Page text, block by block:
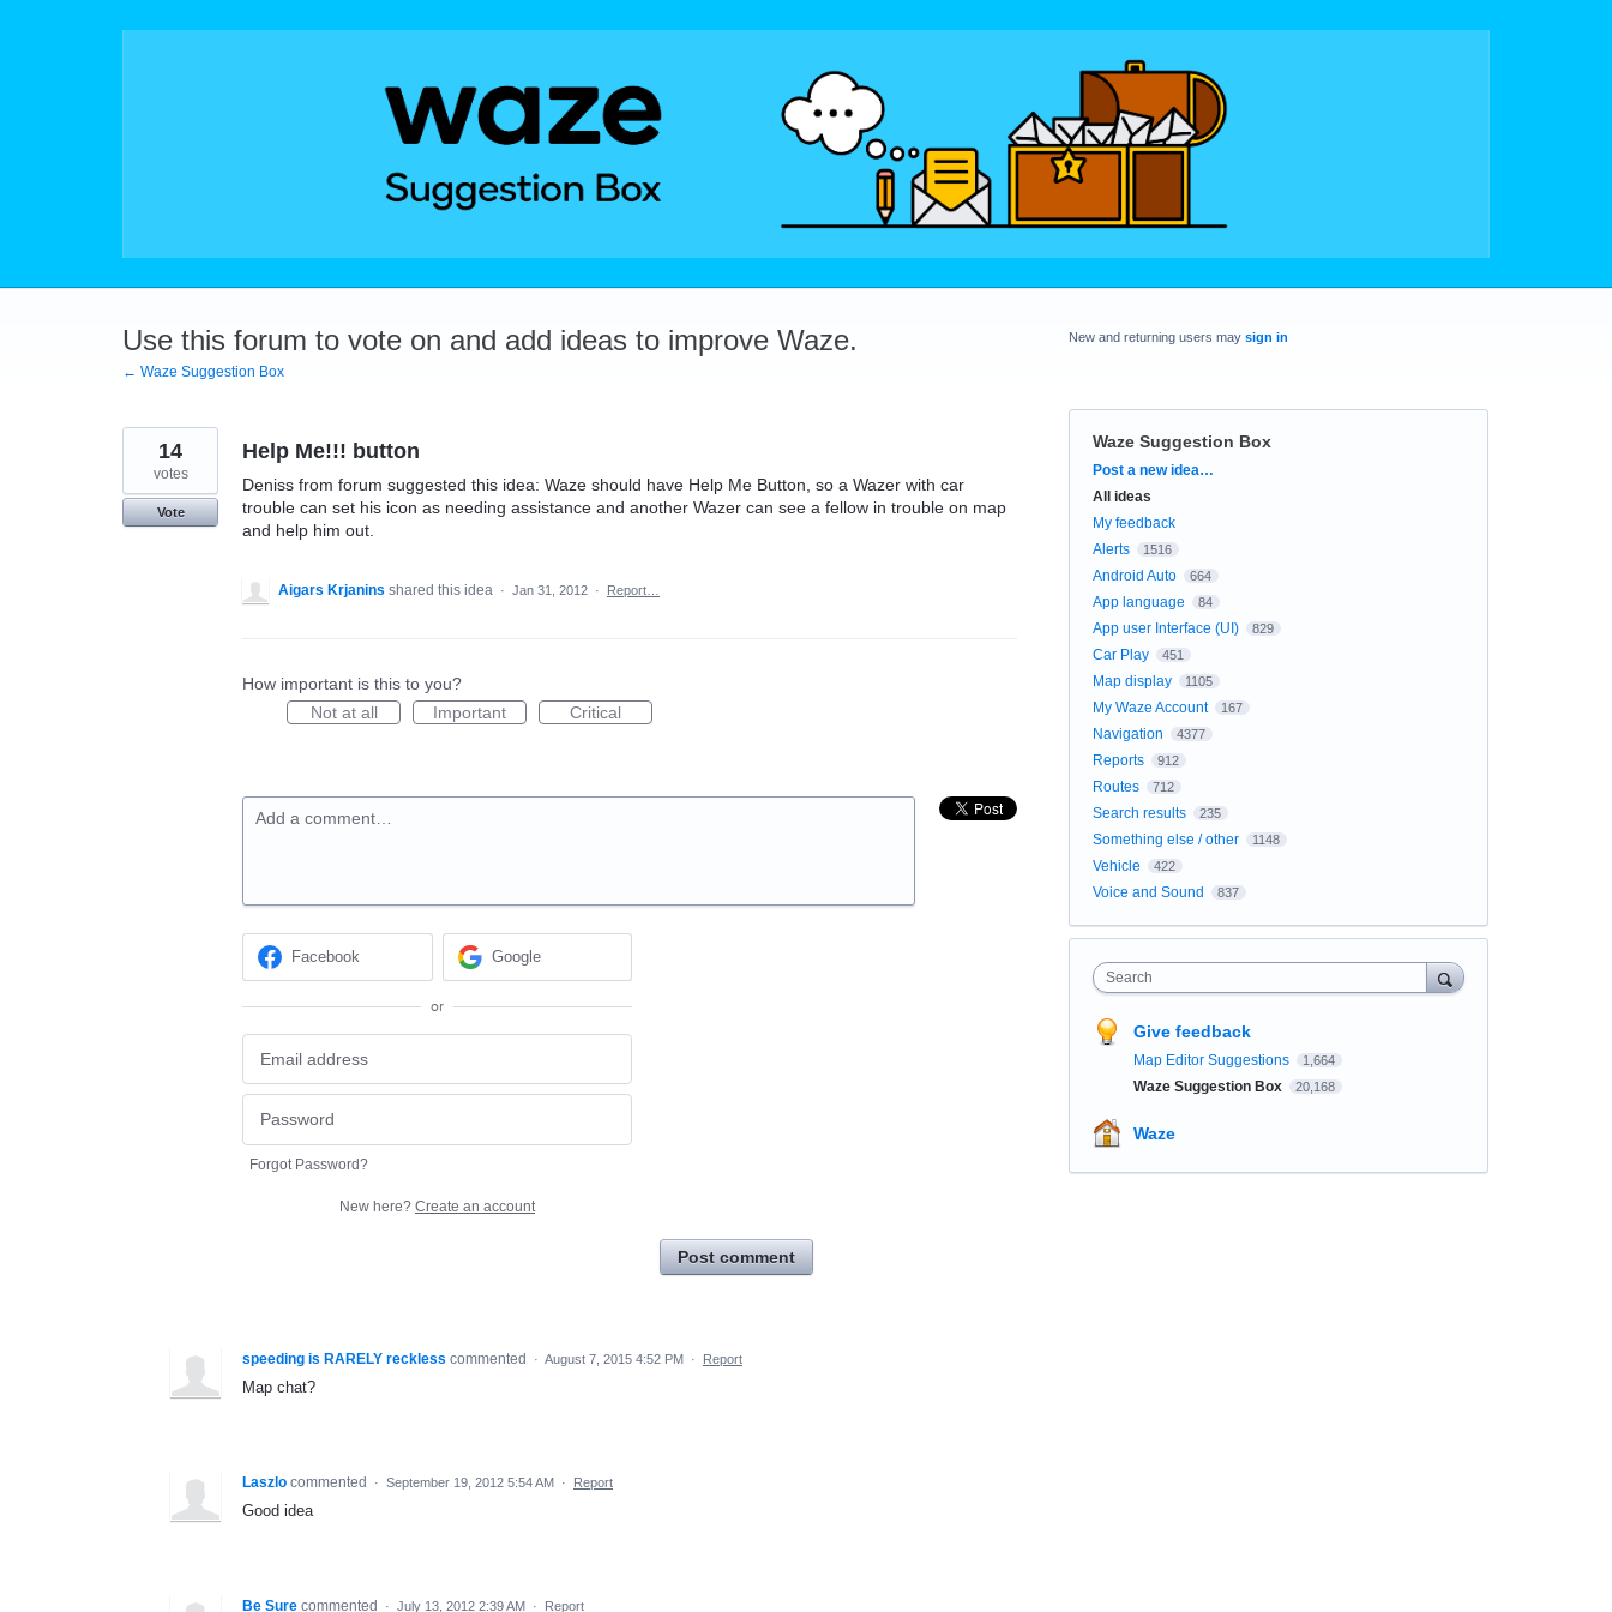
Use this forum to vote on and add ideas to improve Waze.
← Waze Suggestion Box
Help Me!!! button
Deniss from forum suggested this idea: Waze should have Help Me Button, so a Wazer with car
trouble can set his icon as needing assistance and another Wazer can see a fellow in trouble on map
and help him out.
14
votes
Vote
Aigars Krjanins shared this idea · Jan 31, 2012 · Report…
How important is this to you?
Not at all
Important Critical
Add a comment…
Facebook Google
or
Forgot Password?
New here? Create an account
Post comment
speeding is RARELY reckless commented · August 7, 2015 4:52 PM · Report
Map chat?
Laszlo commented · September 19, 2012 5:54 AM · Report
Good idea
Be Sure commented · July 13, 2012 2:39 AM · Report
New and returning users may sign in
Waze Suggestion Box
Categories
Post a new idea…
All ideas
My feedback
Alerts
1516
Android Auto 664
App language 84
App user Interface (UI) 829
Car Play 451
Map display 1105
My Waze Account 167
Navigation 4377
Reports 912
Routes 712
Search results 235
Something else / other 1148
Vehicle 422
Voice and Sound 837
Search
Give feedback
Map Editor Suggestions 1,664
Waze Suggestion Box 20,168
Waze